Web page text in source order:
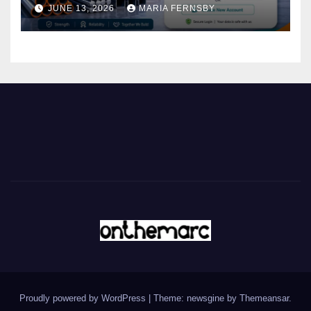
JUNE 13, 2026 MARIA FERNSBY
Proudly powered by WordPress Theme: newsgine by Themeansar.